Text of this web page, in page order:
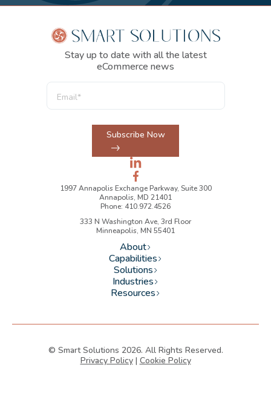
Stay up to date with all the latest
eCommerce news
Subscribe Now
1997 Annapolis Exchange Parkway, Suite 300
Annapolis, MD 21401
Phone: 410.972.4526
333 N Washington Ave, 3rd Floor
Minneapolis, MN 55401
About
Capabilities
Solutions
Industries
Resources
© Smart Solutions 2026. All Rights Reserved.
Privacy Policy| Cookie Policy